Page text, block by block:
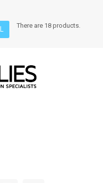
There are 18 products.